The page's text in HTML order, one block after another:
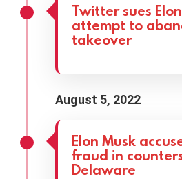
Twitter sues
attempt to
takeover
August 5, 2022
Elon Musk
fraud in
Delaware